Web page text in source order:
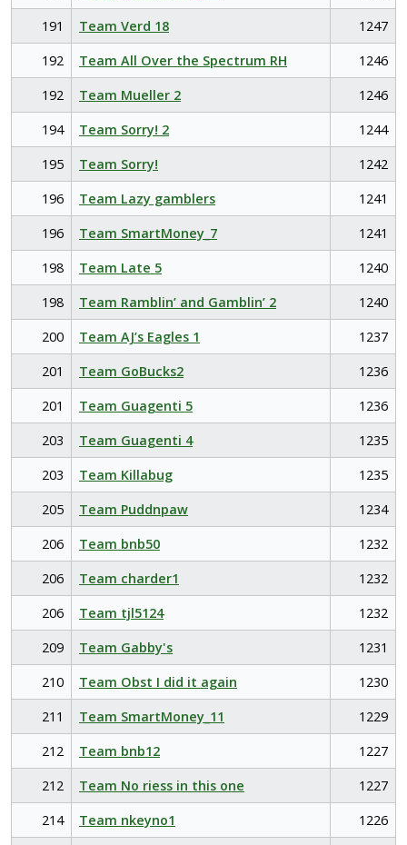
191
Team Verd 18
1247
192
Team All Over the Spectrum RH
1246
192
Team Mueller 2
1246
194
Team Sorry! 2
1244
195
Team Sorry!
1242
196
Team Lazy gamblers
1241
196
Team SmartMoney_7
1241
198
Team Late 5
1240
198
Team Ramblin’ and Gamblin’ 2
1240
200
Team AJ’s Eagles 1
1237
201
Team GoBucks2
1236
201
Team Guagenti 5
1236
203
Team Guagenti 4
1235
203
Team Killabug
1235
205
Team Puddnpaw
1234
206
Team bnb50
1232
206
Team charder1
1232
206
Team tjl5124
1232
209
Team Gabby's
1231
210
Team Obst I did it again
1230
211
Team SmartMoney_11
1229
212
Team bnb12
1227
212
Team No riess in this one
1227
214
Team nkeyno1
1226